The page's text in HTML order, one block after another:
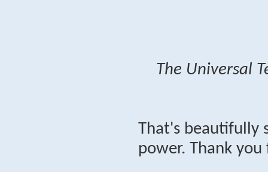
The Universal
That's beautifully
power. Thank